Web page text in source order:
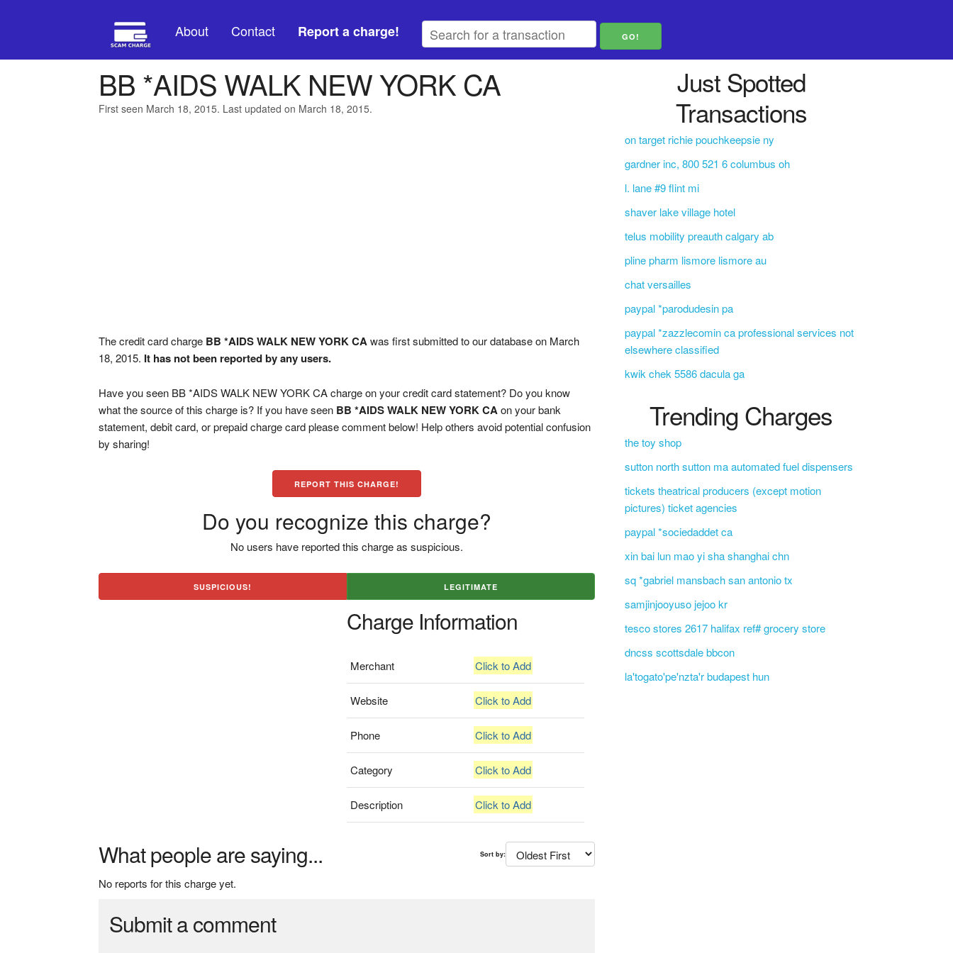
About Contact Report a charge!
BB *AIDS WALK NEW YORK CA
First seen March 18, 2015. Last updated on March 18, 2015.
The credit card charge BB *AIDS WALK NEW YORK CAwas first submitted to our database on March
18, 2015. It has not been reported by any users.
Have you seen BB *AIDS WALK NEW YORK CA charge on your credit card statement? Do you know
what the source of this charge is? If you have seen BB *AIDS WALK NEW YORK CAon your bank
statement, debit card, or prepaid charge card please comment below! Help others avoid potential confusion
by sharing!
REPORT THIS CHARGE!
Do you recognize this charge?
No users have reported this charge as suspicious.
SUSPICIOUS! LEGITIMATE
Charge Information
Merchant Click to Add
Website Click to Add
Phone Click to Add
Category Click to Add
Description Click to Add
What people are saying... Sort by:
No reports for this charge yet.
Submit a comment
Just Spotted
Transactions
on target richie pouchkeepsie ny
gardner inc, 800 521 6 columbus oh
l. lane #9 flint mi
shaver lake village hotel
telus mobility preauth calgary ab
pline pharm lismore lismore au
chat versailles
paypal *parodudesin pa
paypal *zazzlecomin ca professional services not
elsewhere classified
kwik chek 5586 dacula ga
Trending Charges
the toy shop
sutton north sutton ma automated fuel dispensers
tickets theatrical producers (except motion
pictures) ticket agencies
paypal *sociedaddet ca
xin bai lun mao yi sha shanghai chn
sq *gabriel mansbach san antonio tx
samjinjooyuso jejoo kr
tesco stores 2617 halifax ref# grocery store
dncss scottsdale bbcon
la'togato'pe'nzta'r budapest hun